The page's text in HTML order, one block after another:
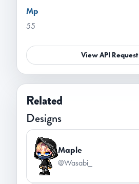
Mp
55
View API Request
Related
Designs
Maple
@Wasabi_